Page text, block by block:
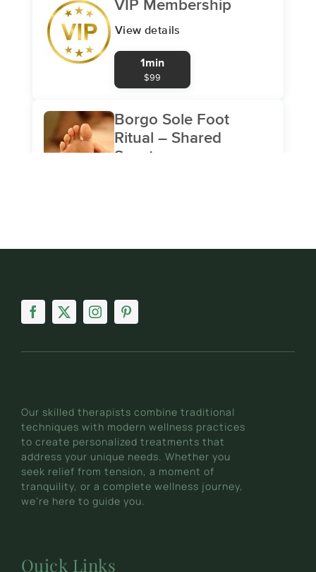
Our skilled therapists combine traditional
techniques with modern wellness practices
to create personalized treatments that
address your unique needs. Whether you
seek relief from tension, a moment of
tranquility, or a complete wellness journey,
we’re here to guide you.
Quick Links